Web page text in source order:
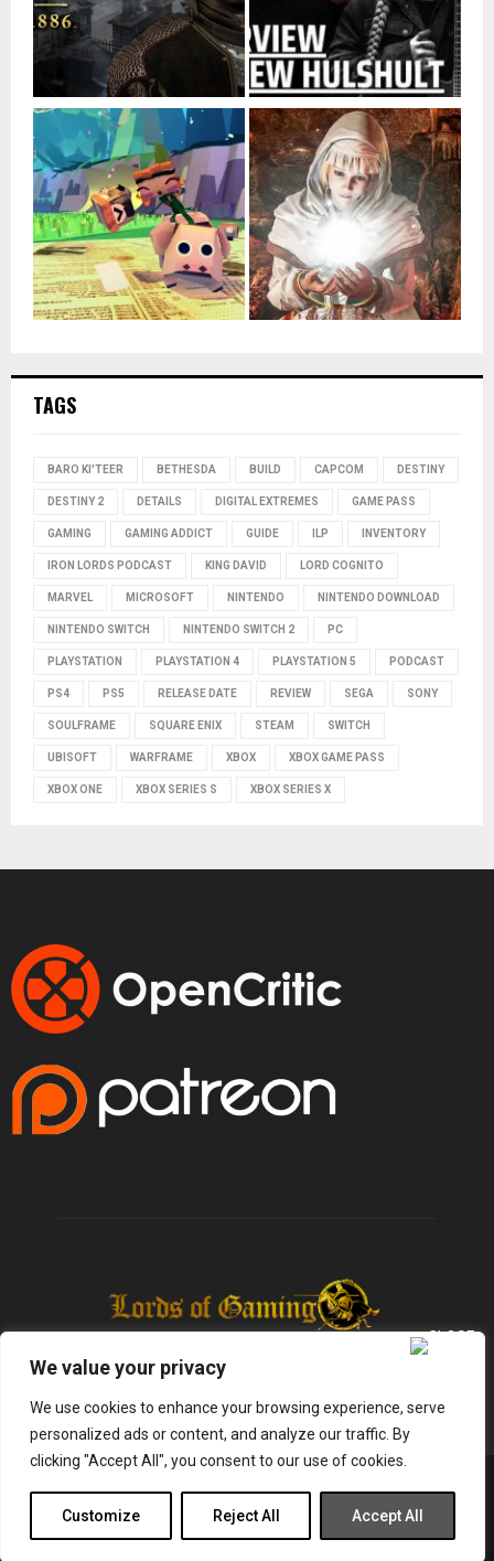
We value your privacy
We use cookies to enhance your browsing experience, serve
personalized ads or content, and analyze our traffic. By
clicking "Accept All", you consent to our use of cookies.
Customize Reject All Accept All
TAGS
BARO KI'TEER BETHESDA BUILD CAPCOM DESTINY
DESTINY 2 DETAILS DIGITAL EXTREMES GAME PASS
GAMING GAMING ADDICT GUIDE ILP INVENTORY
IRON LORDS PODCAST KING DAVID LORD COGNITO
MARVEL MICROSOFT NINTENDO NINTENDO DOWNLOAD
NINTENDO SWITCH NINTENDO SWITCH 2 PC
PLAYSTATION PLAYSTATION 4 PLAYSTATION 5 PODCAST
PS4 PS5 RELEASE DATE REVIEW SEGA SONY
SOULFRAME SQUARE ENIX STEAM SWITCH
UBISOFT WARFRAME XBOX XBOX GAME PASS
XBOX ONE XBOX SERIES S XBOX SERIES X
Infused Labs
Gaming Reviews Entertainment News Tech Shop